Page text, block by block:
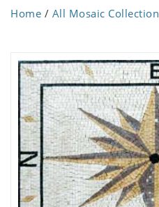
Home / All Mosaic Collection